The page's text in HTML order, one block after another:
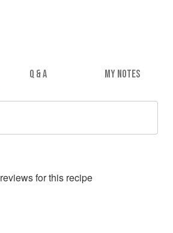
Q & A MY NOTES
reviews for this recipe